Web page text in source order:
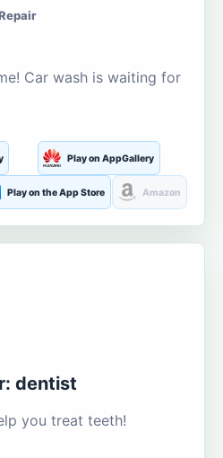
Car wash is waiting for
Play on AppGallery
Play on the App Store Amazon
dentist
you treat teeth!